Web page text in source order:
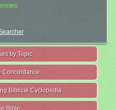
by Topic
Concordance
Biblical Cyclopedia
Bible